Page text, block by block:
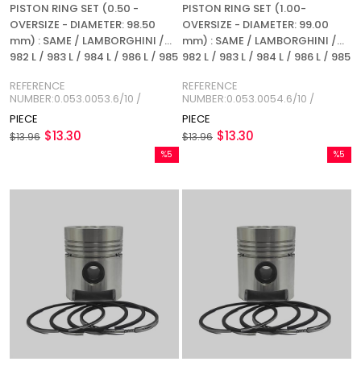
PISTON RING SET (0.50 -
OVERSIZE - DIAMETER: 98.50
mm) : SAME / LAMBORGHINI /
982 L / 983 L / 984 L / 986 L / 985
REFERENCE NUMBER:
0.053.0053.6/10
REFERENCE
NUMBER:0.053.0053.6/10 /
0.034.0053.6
PIECE
$13.30
$13.96
PISTON RING SET (1.00-
OVERSIZE - DIAMETER: 99.00
mm) : SAME / LAMBORGHINI /
982 L / 983 L / 984 L / 986 L / 985
REFERENCE NUMBER:
0.053.0054.6/10
REFERENCE
NUMBER:0.053.0054.6/10 /
0.034.0054.6
PIECE
$13.30
$13.96
%5
%5Sale
%5
%5Sale